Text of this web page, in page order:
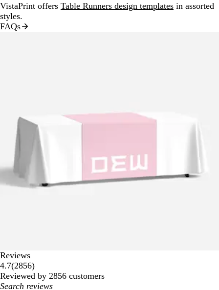
VistaPrint offers Table Runners design templates in assorted
styles.
FAQs
Reviews
4.7(28562856
reviews
)
Reviewed by 2856 customers
My